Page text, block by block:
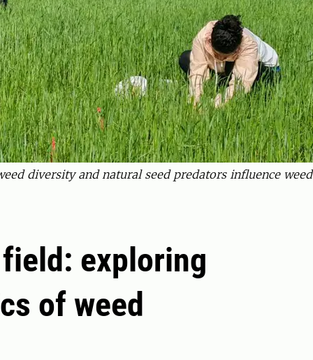
diversity and natural seed predators influence weed
exploring
of weed